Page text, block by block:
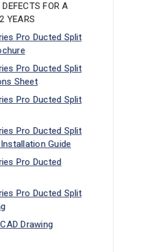
DEFECTS FOR A
YEARS
Pro Ducted Split
Pro Ducted Split
Sheet
Pro Ducted Split
Pro Ducted Split
Guide
Pro Ducted
Pro Ducted Split
Drawing